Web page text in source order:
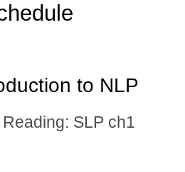
to NLP
SLP ch1